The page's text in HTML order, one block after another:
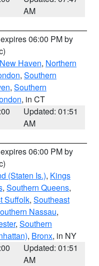
AM
06:00 PM by
Haven, Northern
, Southern
, Southern
, in CT
Updated: 01:51
AM
06:00 PM by
(Staten Is.), Kings
, Southern Queens,
Suffolk, Southeast
Nassau,
, Southern
, Bronx, in NY
Updated: 01:51
AM